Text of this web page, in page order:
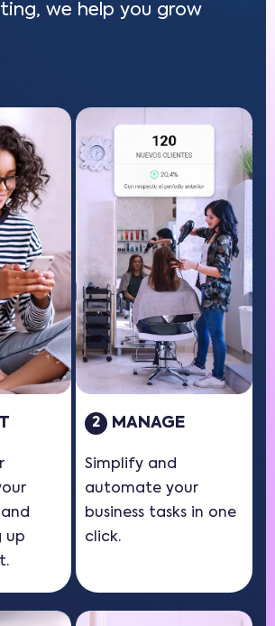
we help you grow
up
2 MANAGE
Simplify and
automate your
business tasks in one
click.